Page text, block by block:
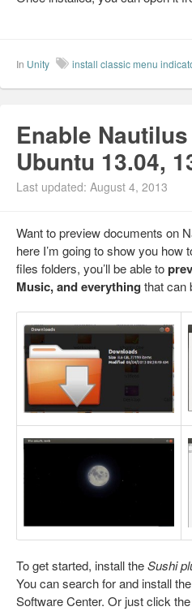
In Unity install classic menu
Enable
Ubuntu 13.04,
Last updated: August 4, 2013
Want to preview documents on
here I’m going to show you how
files folders, you’ll be able to
Music, and everything that can
To get started, install theSushi
You can search for and install the
Software Center. Or just click